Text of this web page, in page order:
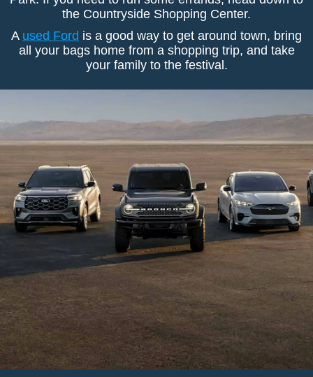
the Countryside Shopping Center.
A used Ford is a good way to get around town, bring
all your bags home from a shopping trip, and take
your family to the festival.